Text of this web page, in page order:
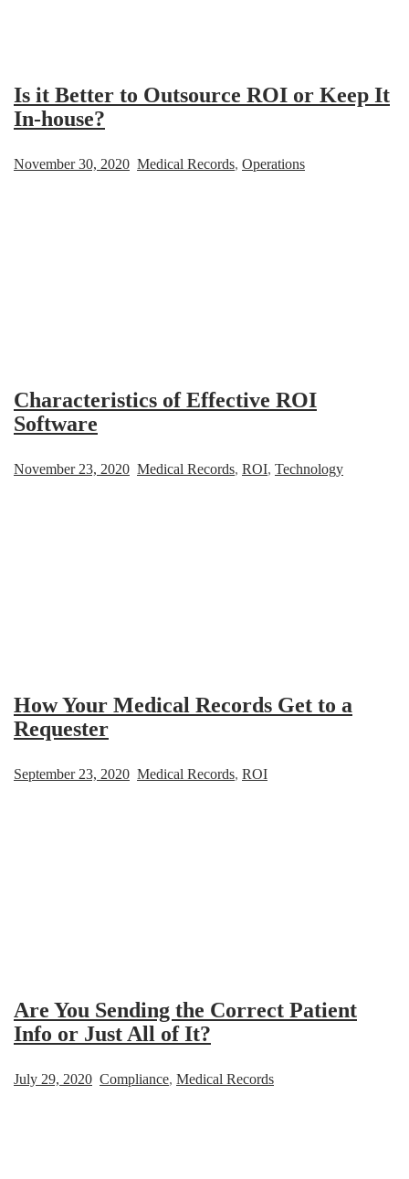
Is it Better to Outsource ROI or Keep It
In-house?
November 30, 2020 Medical Records, Operations
Characteristics of Effective ROI
Software
November 23, 2020 Medical Records, ROI, Technology
How Your Medical Records Get to a
Requester
September 23, 2020 Medical Records, ROI
Are You Sending the Correct Patient
Info or Just All of It?
July 29, 2020 Compliance, Medical Records